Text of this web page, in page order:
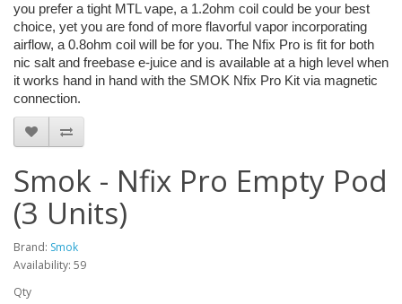
you prefer a tight MTL vape, a 1.2ohm coil could be your best
choice, yet you are fond of more flavorful vapor incorporating
airflow, a 0.8ohm coil will be for you. The Nfix Pro is fit for both
nic salt and freebase e-juice and is available at a high level when
it works hand in hand with the SMOK Nfix Pro Kit via magnetic
connection.
Smok - Nfix Pro Empty Pod
(3 Units)
Brand: Smok
Availability: 59
Qty